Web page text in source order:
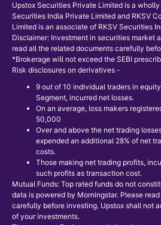
Upstox Securities Private Limited is a
Securities India Private Limited and RKSV
Limited is an associate of RKSV Securities
Disclaimer: Investment in securities market
read all the related documents carefully
*Brokerage will not exceed the SEBI
Risk disclosures on derivatives -
9 out of 10 individual traders in
Segment, incurred net losses.
On an average, loss makers
50,000
Over and above the net trading
expended an additional 28% of net
costs.
Those making net trading profits,
such profits as transaction cost.
Mutual Funds: Top rated funds do not
data is powered by Morningstar. Please
carefully before investing. Upstox shall not
of your investments.